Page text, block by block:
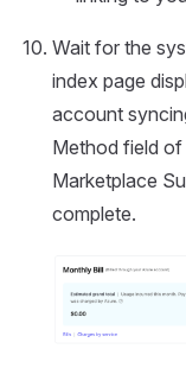
Wait for the
index page
account
Method field of
Marketplace
complete.